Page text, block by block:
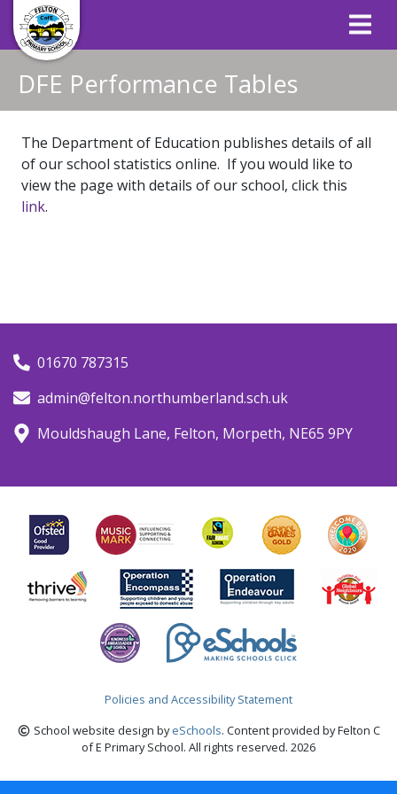
DFE Performance Tables
The Department of Education publishes details of all
of our school statistics online. If you would like to
view the page with details of our school, click this
link.
01670 787315
admin@felton.northumberland.sch.uk
Mouldshaugh Lane, Felton, Morpeth, NE65 9PY
Policies and Accessibility Statement
School website design byeSchools. Content provided by Felton C
of E Primary School. All rights reserved. 2026